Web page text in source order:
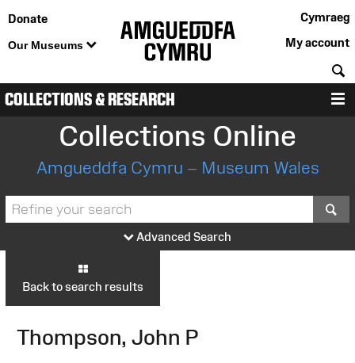
Donate
Our Museums
Cymraeg
My account
COLLECTIONS & RESEARCH
Collections Online
Amgueddfa Cymru – Museum Wales
Advanced Search
Back to search results
Thompson, John P